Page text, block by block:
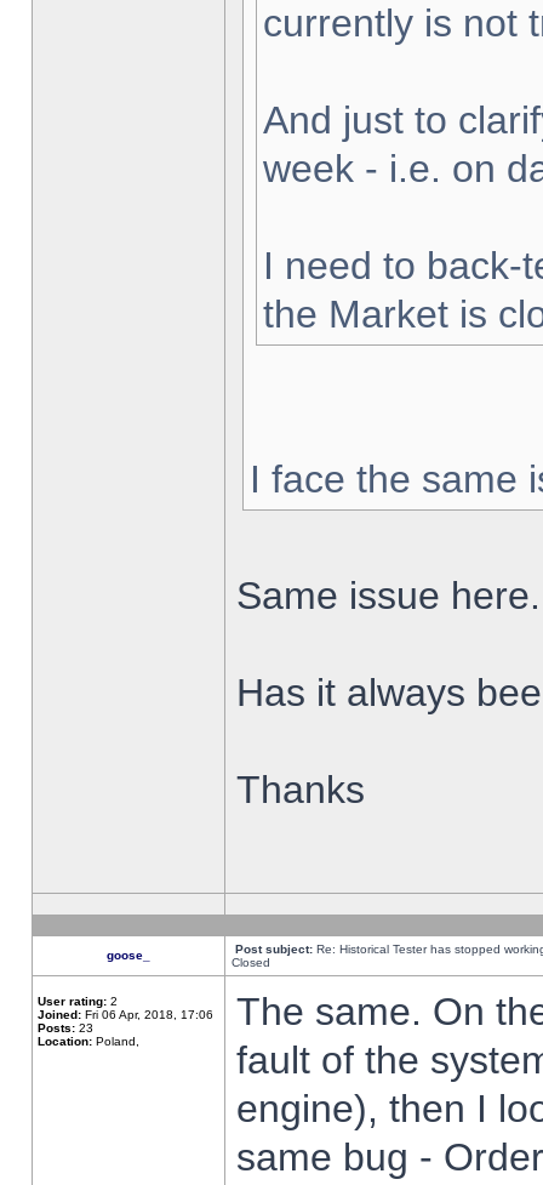
currently is not
And just to
week - i.e. on
I need to back-
the Market is
I face the same
Same issue here.
Has it always
Thanks
goose_ Post subject: Re: Historical Tester has stopped
Closed
User rating: 2
Joined: Fri 06 Apr, 2018, 17:06
Posts: 23
Location: Poland,
The same. On
fault of the
engine), then I
same bug -